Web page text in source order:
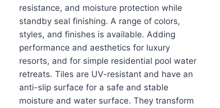
resistance, and moisture protection while
standby seal finishing. A range of colors,
styles, and finishes is available. Adding
performance and aesthetics for luxury
resorts, and for simple residential pool water
retreats. Tiles are UV-resistant and have an
anti-slip surface for a safe and stable
moisture and water surface. They transform